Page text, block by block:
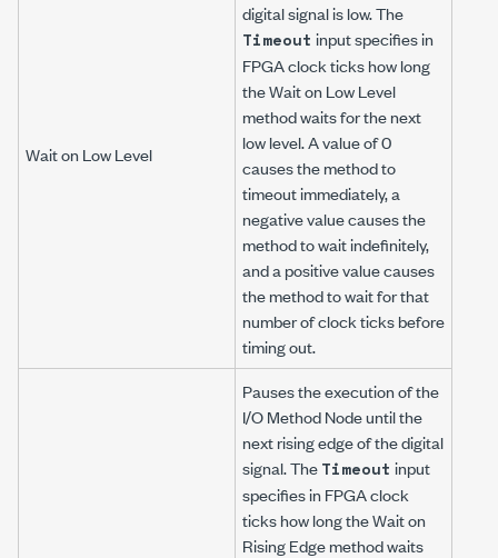
Wait on Low Level
digital signal is low. The
Timeout input specifies in
FPGA clock ticks how long
the Wait on Low Level
method waits for the next
low level. A value of 0
causes the method to
timeout immediately, a
negative value causes the
method to wait indefinitely,
and a positive value causes
the method to wait for that
number of clock ticks before
timing out.
Pauses the execution of the
I/O Method Node until the
next rising edge of the digital
signal. TheTimeout input
specifies in FPGA clock
ticks how long the Wait on
Rising Edge method waits